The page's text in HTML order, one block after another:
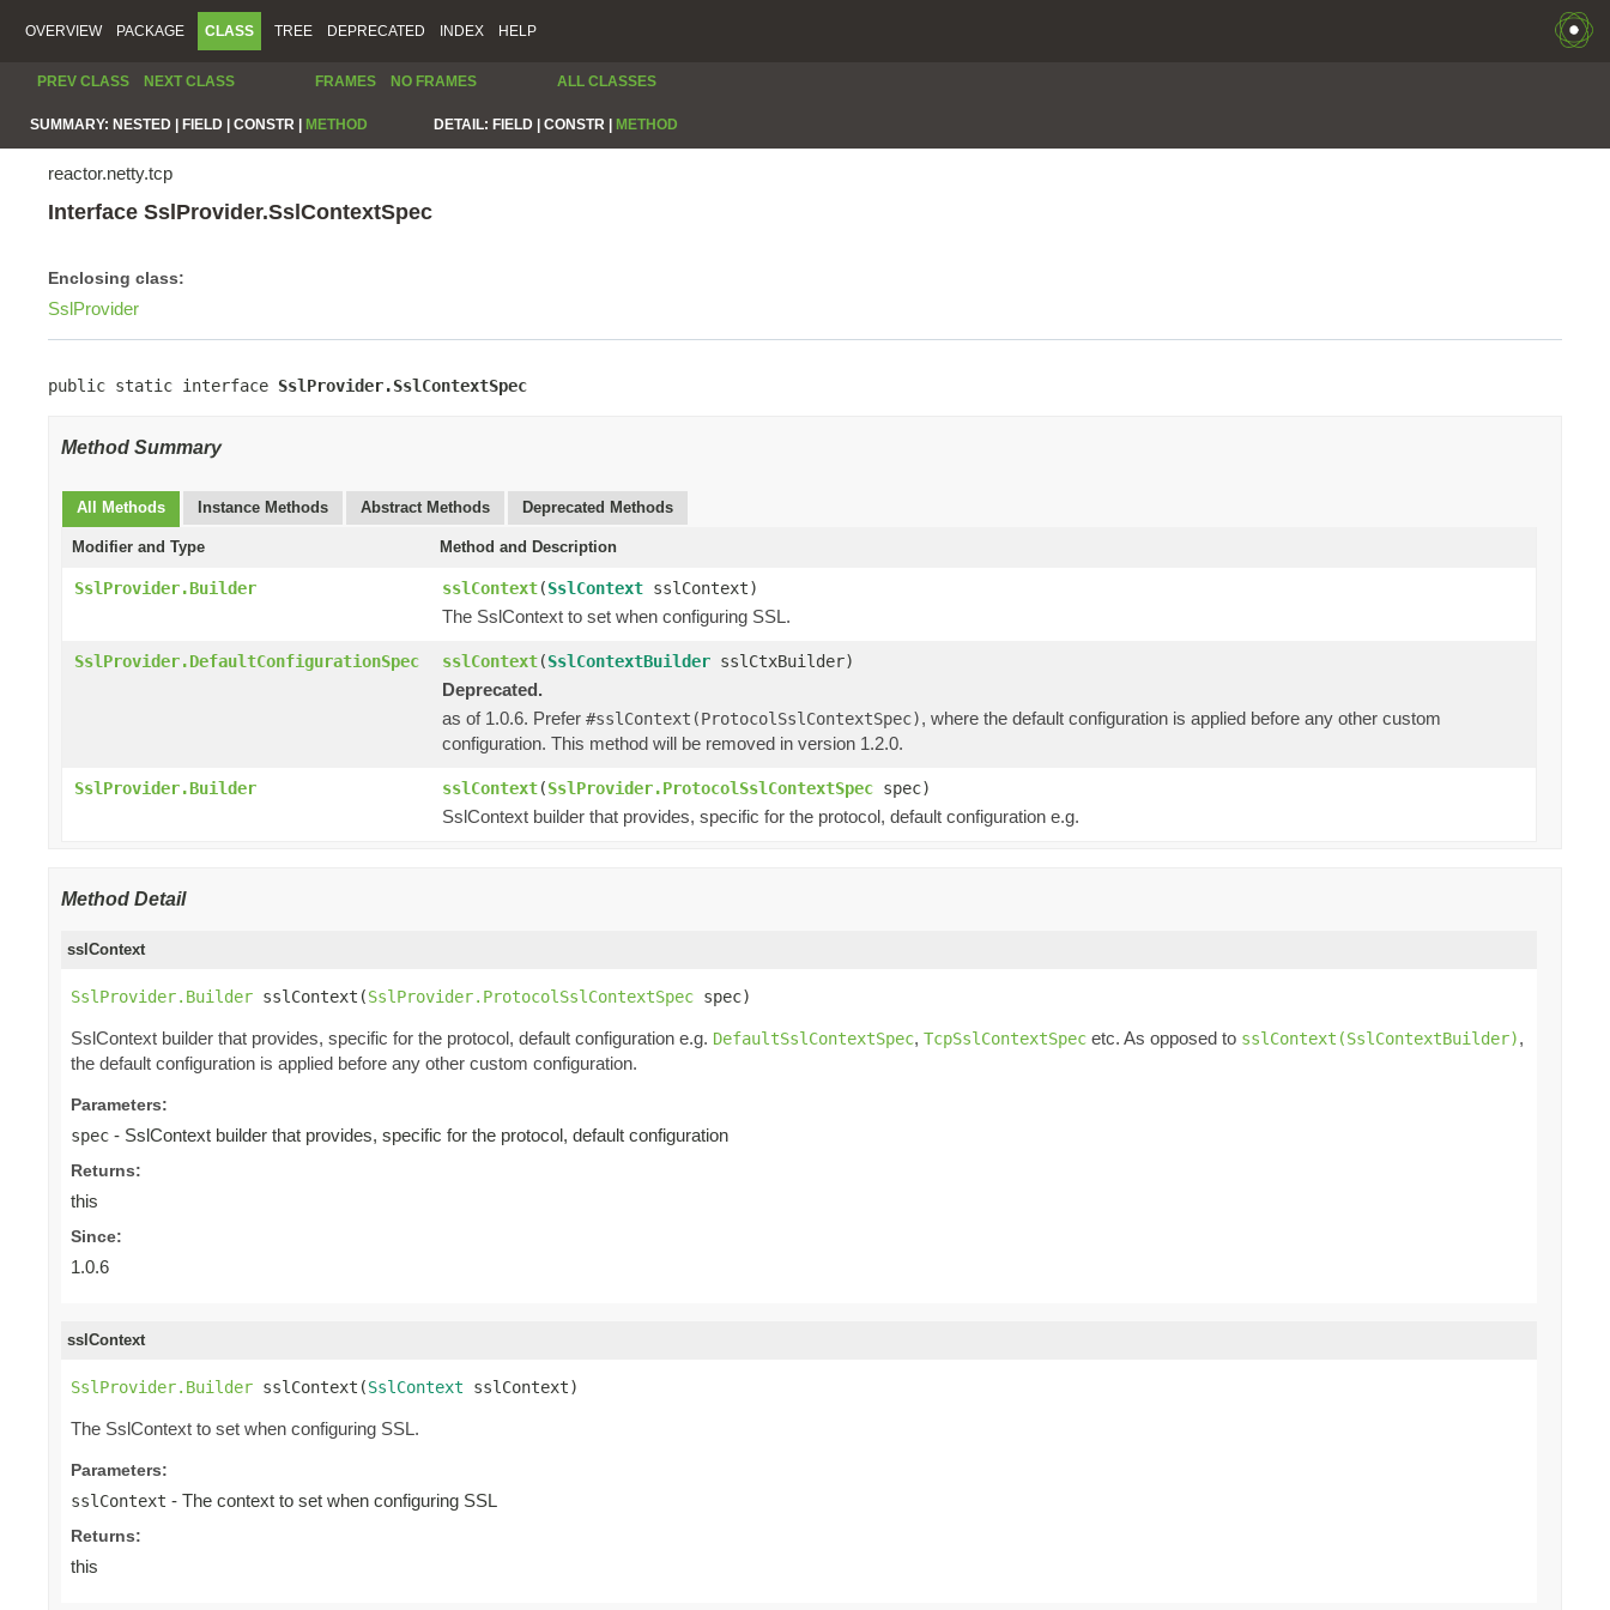
OVERVIEW PACKAGE CLASS TREE DEPRECATED INDEX HELP
PREV CLASS NEXT CLASS FRAMES NO FRAMES ALL CLASSES
SUMMARY: NESTED | FIELD | CONSTR | METHOD DETAIL: FIELD | CONSTR | METHOD
reactor.netty.tcp
Interface SslProvider.SslContextSpec
Enclosing class:
SslProvider
public static interface SslProvider.SslContextSpec
Method Summary
All Methods Instance Methods Abstract Methods Deprecated Methods
Modifier and Type Method and Description
SslProvider.Builder sslContext(SslContext sslContext)
The SslContext to set when configuring SSL.
SslProvider.DefaultConfigurationSpec sslContext(SslContextBuilder sslCtxBuilder)
Deprecated.
as of 1.0.6. Prefer #sslContext(ProtocolSslContextSpec), where the default configuration is applied before any other custom
configuration. This method will be removed in version 1.2.0.
SslProvider.Builder sslContext(SslProvider.ProtocolSslContextSpec spec)
SslContext builder that provides, specific for the protocol, default configuration e.g.
Method Detail
sslContext
SslProvider.Builder sslContext(SslProvider.ProtocolSslContextSpec spec)
SslContext builder that provides, specific for the protocol, default configuration e.g. DefaultSslContextSpec, TcpSslContextSpec etc. As opposed to sslContext(SslContextBuilder),
the default configuration is applied before any other custom configuration.
Parameters:
spec - SslContext builder that provides, specific for the protocol, default configuration
Returns:
this
Since:
1.0.6
sslContext
SslProvider.Builder sslContext(SslContext sslContext)
The SslContext to set when configuring SSL.
Parameters:
sslContext - The context to set when configuring SSL
Returns:
this